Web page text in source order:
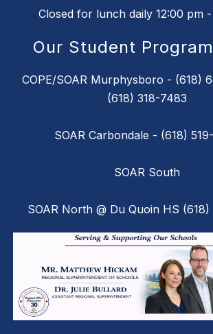
Closed for lunch daily 12:00 pm
Our Student
COPE/SOAR Murphysboro - (618)
(618) 318-7483
SOAR Carbondale - (618)
SOAR South
SOAR North @ Du Quoin HS